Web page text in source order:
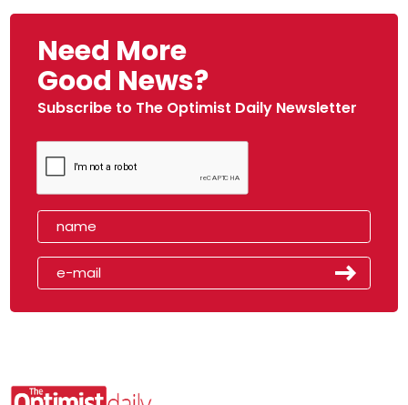
Need More
Good News?
Subscribe to The Optimist Daily Newsletter